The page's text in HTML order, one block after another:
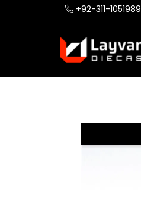
+92-311-1051989